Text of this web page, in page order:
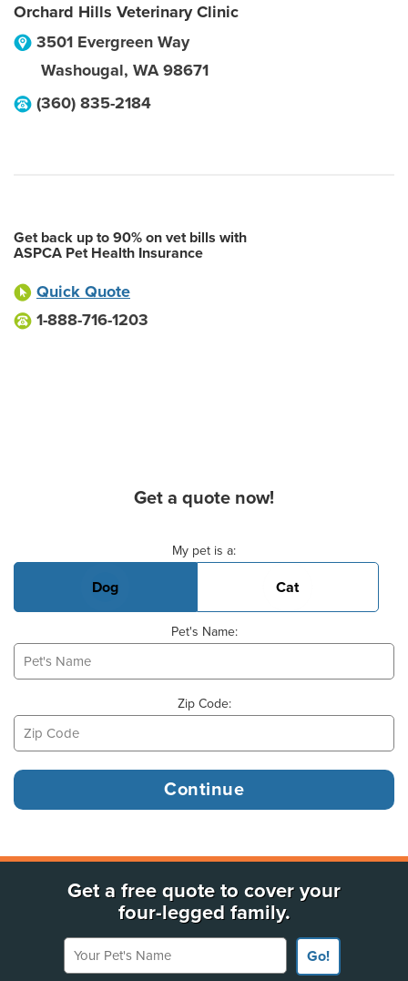
Orchard Hills Veterinary Clinic
3501 Evergreen Way
Washougal, WA 98671
(360) 835-2184
Get back up to 90% on vet bills with
ASPCA Pet Health Insurance
Quick Quote
1-888-716-1203
Get a quote now!
My pet is a:
Dog Cat
Pet's Name:
Zip Code:
Get a free quote to cover your
four-legged family.
Your Pet's Name
Go!